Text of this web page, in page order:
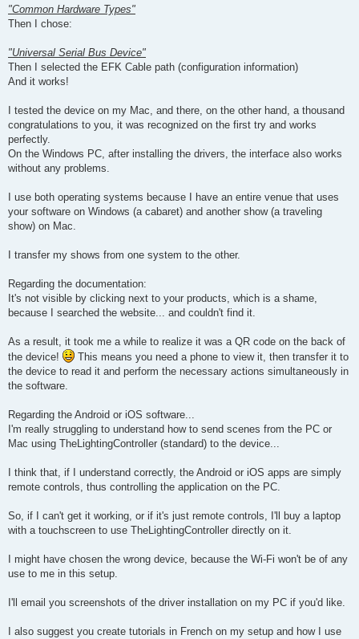
"Common Hardware Types"
Then I chose:
"Universal Serial Bus Device"
Then I selected the EFK Cable path (configuration information)
And it works!
I tested the device on my Mac, and there, on the other hand, a thousand
congratulations to you, it was recognized on the first try and works
perfectly.
On the Windows PC, after installing the drivers, the interface also works
without any problems.
I use both operating systems because I have an entire venue that uses
your software on Windows (a cabaret) and another show (a traveling
show) on Mac.
I transfer my shows from one system to the other.
Regarding the documentation:
It's not visible by clicking next to your products, which is a shame,
because I searched the website... and couldn't find it.
As a result, it took me a while to realize it was a QR code on the back of
the device!
This means you need a phone to view it, then transfer it to
the device to read it and perform the necessary actions simultaneously in
the software.
Regarding the Android or iOS software...
I'm really struggling to understand how to send scenes from the PC or
Mac using TheLightingController (standard) to the device...
I think that, if I understand correctly, the Android or iOS apps are simply
remote controls, thus controlling the application on the PC.
So, if I can't get it working, or if it's just remote controls, I'll buy a laptop
with a touchscreen to use TheLightingController directly on it.
I might have chosen the wrong device, because the Wi-Fi won't be of any
use to me in this setup.
I'll email you screenshots of the driver installation on my PC if you'd like.
I also suggest you create tutorials in French on my setup and how I use